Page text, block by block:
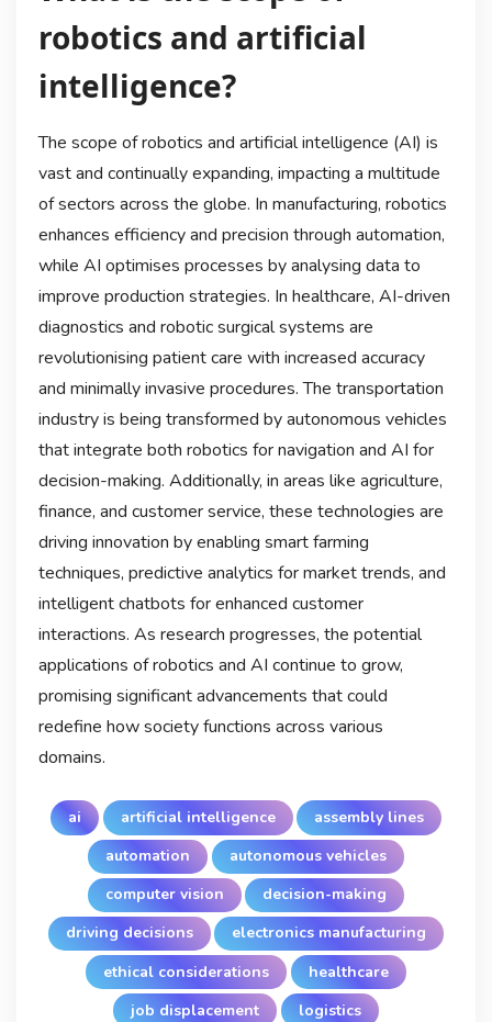
robotics and artificial
intelligence?
The scope of robotics and artificial intelligence (AI) is
vast and continually expanding, impacting a multitude
of sectors across the globe. In manufacturing, robotics
enhances efficiency and precision through automation,
while AI optimises processes by analysing data to
improve production strategies. In healthcare, AI-driven
diagnostics and robotic surgical systems are
revolutionising patient care with increased accuracy
and minimally invasive procedures. The transportation
industry is being transformed by autonomous vehicles
that integrate both robotics for navigation and AI for
decision-making. Additionally, in areas like agriculture,
finance, and customer service, these technologies are
driving innovation by enabling smart farming
techniques, predictive analytics for market trends, and
intelligent chatbots for enhanced customer
interactions. As research progresses, the potential
applications of robotics and AI continue to grow,
promising significant advancements that could
redefine how society functions across various
domains.
ai artificial intelligence
assembly lines
automation
autonomous vehicles
computer vision
decision-making
driving decisions
electronics manufacturing
ethical considerations
healthcare
job displacement
logistics